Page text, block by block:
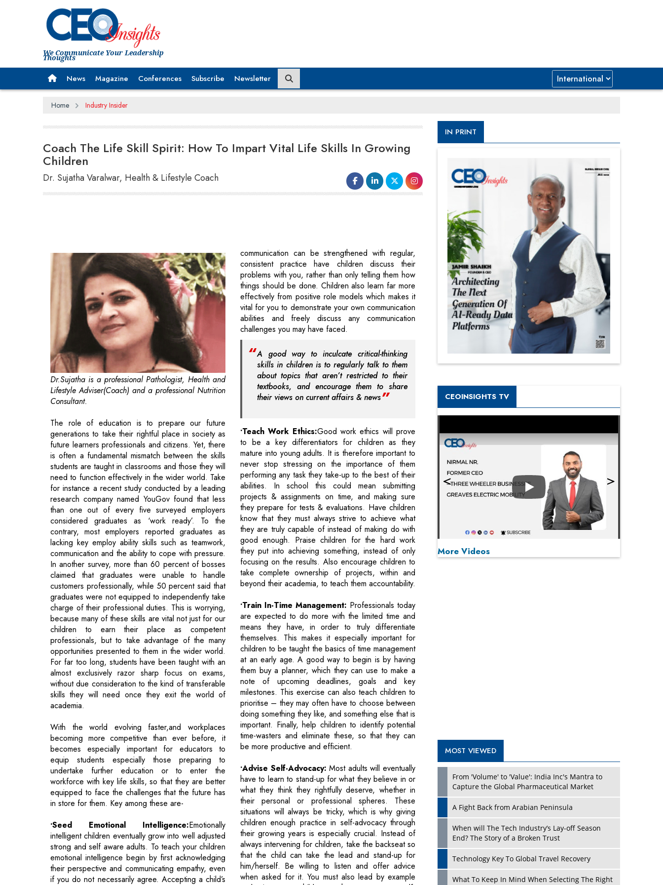
We Communicate Your Leadership
Thoughts
News Magazine Conferences Subscribe Newsletter
Home Industry Insider
Coach The Life Skill Spirit: How To Impart Vital Life Skills In Growing
Children
Dr. Sujatha Varalwar, Health & Lifestyle Coach
Dr.Sujatha is a professional Pathologist, Health and
Lifestyle Adviser(Coach) and a professional Nutrition
Consultant.
The role of education is to prepare our future
generations to take their rightful place in society as
future learners professionals and citizens. Yet, there
students are taught in classrooms and those they will
need to function effectively in the wider world. Take
for instance a recent study conducted by a leading
research company named YouGov found that less
than one out of every five surveyed employers
considered graduates as ‘work ready’. To the
contrary, most employers reported graduates as
lacking key employ ability skills such as teamwork,
communication and the ability to cope with pressure.
In another survey, more than 60 percent of bosses
claimed that graduates were unable to handle
customers professionally, while 50 percent said that
graduates were not equipped to independently take
charge of their professional duties. This is worrying,
because many of these skills are vital not just for our
children to earn their place as competent
professionals, but to take advantage of the many
opportunities presented to them in the wider world.
For far too long, students have been taught with an
almost exclusively razor sharp focus on exams,
without due consideration to the kind of transferable
skills they will need once they exit the world of
academia.
With the world evolving faster,and workplaces
becoming more competitive than ever before, it
becomes especially important for educators to
undertake further education or to enter the
workforce with key life skills, so that they are better
equipped to face the challenges that the future has
in store for them. Key among these are-
•Seed Emotional Intelligence: Emotionally
intelligent children eventually grow into well adjusted
strong and self aware adults. To teach your children
emotional intelligence begin by first acknowledging
their perspective and communicating empathy, even
if you do not necessarily agree. Accepting a child’s
emotions, rather than denying or minimising them,
enables him/her to accept the emotion, resolve
their feelings and move on. In the long term this
teaches children to self regulate their own emotions
effectively from positive role models which makes it
vital for you to demonstrate your own communication
abilities and freely discuss any communication
challenges you may have faced.
A good way to inculcate critical-thinking
skills in children is to regularly talk to them
about topics that aren’t restricted to their
their views on current affairs & news
•Teach Work Ethics:Good work ethics will prove
to be a key differentiators for children as they
never stop stressing on the importance of them
performing any task they take-up to the best of their
abilities. In school this could mean submitting
projects & assignments on time, and making sure
they prepare for tests & evaluations. Have children
know that they must always strive to achieve what
they are truly capable of instead of making do with
good enough. Praise children for the hard work
they put into achieving something, instead of only
focusing on the results. Also encourage children to
take complete ownership of projects, within and
beyond their academia, to teach them accountability.
•Train In-Time Management:Professionals today
are expected to do more with the limited time and
means they have, in order to truly differentiate
themselves. This makes it especially important for
children to be taught the basics of time management
at an early age. A good way to begin is by having
them buy a planner, which they can use to make a
note of upcoming deadlines, goals and key
milestones. This exercise can also teach children to
prioritise – they may often have to choose between
doing something they like, and something else that is
important. Finally, help children to identify potential
time-wasters and eliminate these, so that they can
be more productive and efficient.
•Advise Self-Advocacy:Most adults will eventually
have to learn to stand-up for what they believe in or
what they think they rightfully deserve, whether in
their personal or professional spheres. These
situations will always be tricky, which is why giving
children enough practice in self-advocacy through
their growing years is especially crucial. Instead of
always intervening for children, take the backseat so
that the child can take the lead and stand-up for
him/herself. Be willing to listen and offer advice
when asked for it. You must also lead by example
and give your child enough exposure to self-
advocacy through your own behaviour.
I also strongly advocate the six-calibration model, to
IN PRINT
CEOINSIGHTS TV
Play
Play
More Videos
What To Keep In Mind When Selecting The Right
Air Compressor For Replacement?
Attacks
and Donald Trump
New Markets, New Brands: Tailoring Success for
Different Places
Empowered Leadership in a Changing Legal